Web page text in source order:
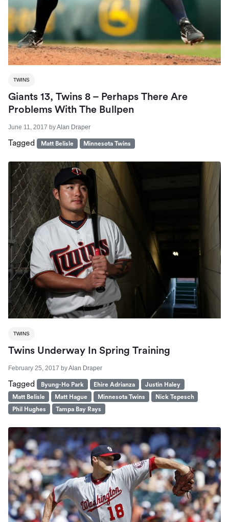
TWINS
Giants 13, Twins 8 – Perhaps There Are
Problems With The Bullpen
June 11, 2017 byAlan Draper
Tagged Matt Belisle Minnesota Twins
TWINS
Twins Underway In Spring Training
February 25, 2017 byAlan Draper
Tagged Byung-Ho Park Ehire Adrianza
Justin Haley
Matt Belisle
Matt Hague Minnesota Twins
Nick Tepesch
Phil Hughes
Tampa Bay Rays